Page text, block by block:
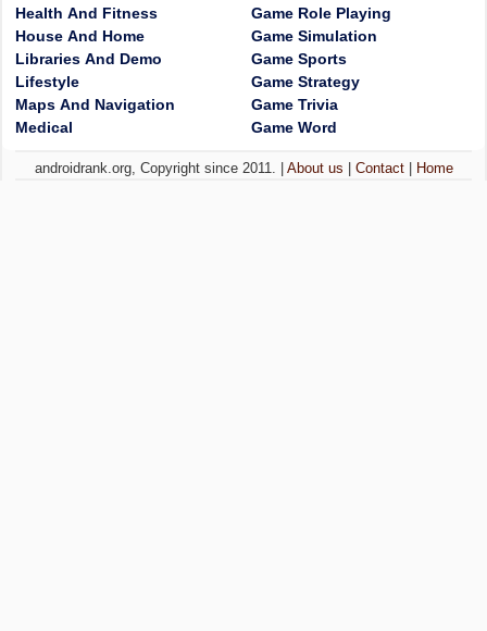
Health And Fitness
House And Home
Libraries And Demo
Lifestyle
Maps And Navigation
Medical
Game Role Playing
Game Simulation
Game Sports
Game Strategy
Game Trivia
Game Word
androidrank.org, Copyright since 2011. | About us Contact| Home